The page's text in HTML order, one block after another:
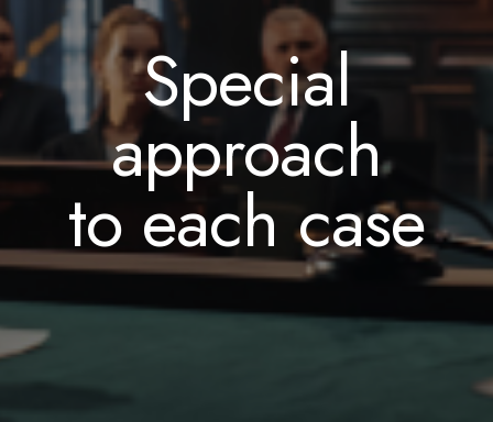
assistance
and advice
Special
approach
to each case
through
legal
challenges
measured
by your
satisfaction